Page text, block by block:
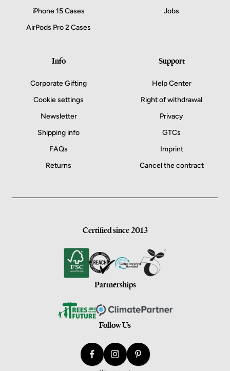
iPhone 15 Cases
AirPods Pro 2 Cases
Jobs
Info
Corporate Gifting
Cookie settings
Newsletter
Shipping info
FAQs
Returns
Support
Help Center
Right of withdrawal
Privacy
GTCs
Imprint
Cancel the contract
Certified since 2013
Partnerships
Follow Us